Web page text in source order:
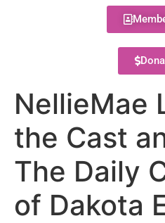
NellieMae
the Cast
The Daily
of Dakota